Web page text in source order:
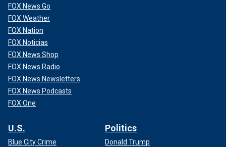
FOX News Go
FOX Weather
FOX Nation
FOX Noticias
FOX News Shop
FOX News Radio
FOX News Newsletters
FOX News Podcasts
FOX One
U.S.
Blue City Crime
Politics
Donald Trump